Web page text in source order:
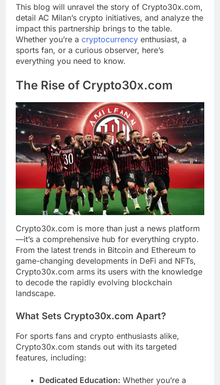
This blog will unravel the story of Crypto30x.com,
detail AC Milan’s crypto initiatives, and analyze the
impact this partnership brings to the table.
Whether you’re a cryptocurrency enthusiast, a
sports fan, or a curious observer, here’s
everything you need to know.
The Rise of Crypto30x.com
Crypto30x.com is more than just a news platform
—it’s a comprehensive hub for everything crypto.
From the latest trends in Bitcoin and Ethereum to
game-changing developments in DeFi and NFTs,
Crypto30x.com arms its users with the knowledge
to decode the rapidly evolving blockchain
landscape.
What Sets Crypto30x.com Apart?
For sports fans and crypto enthusiasts alike,
Crypto30x.com stands out with its targeted
features, including:
Dedicated Education: Whether you’re a